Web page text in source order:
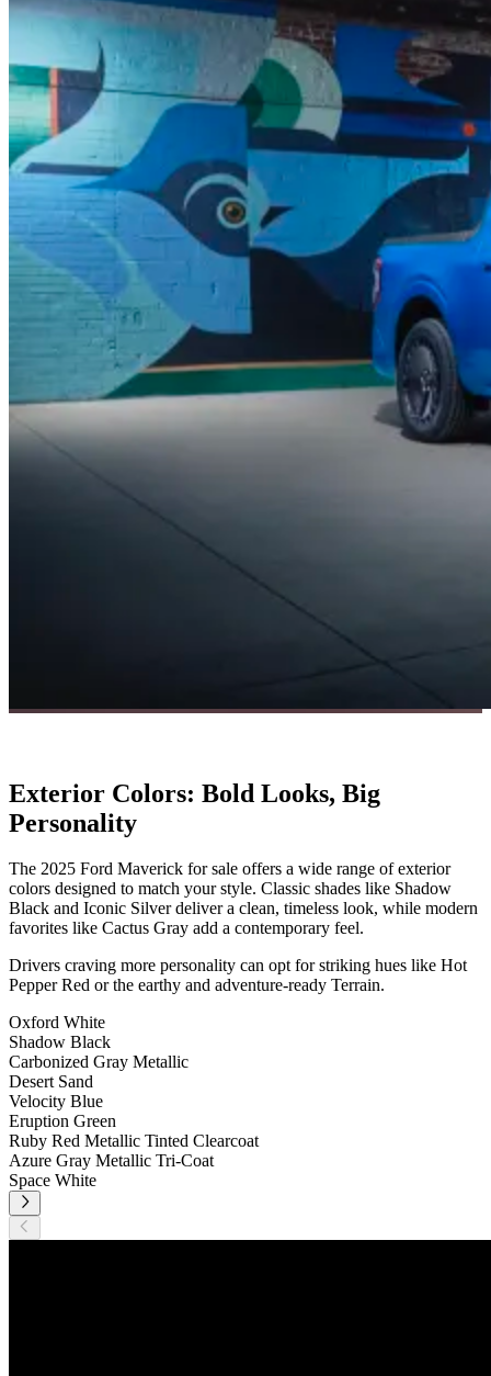
Exterior Colors: Bold Looks, Big
Personality
The 2025 Ford Maverick for sale offers a wide range of exterior
colors designed to match your style. Classic shades like Shadow
Black and Iconic Silver deliver a clean, timeless look, while modern
favorites like Cactus Gray add a contemporary feel.
Drivers craving more personality can opt for striking hues like Hot
Pepper Red or the earthy and adventure-ready Terrain.
Oxford White
Shadow Black
Carbonized Gray Metallic
Desert Sand
Velocity Blue
Eruption Green
Ruby Red Metallic Tinted Clearcoat
Azure Gray Metallic Tri-Coat
Space White